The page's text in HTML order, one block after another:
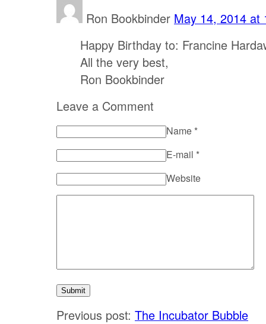
Ron Bookbinder May 14, 2014 at
Happy Birthday to: Francine
All the very best,
Ron Bookbinder
Leave a Comment
Name *
E-mail *
Website
Previous post: The Incubator Bubble